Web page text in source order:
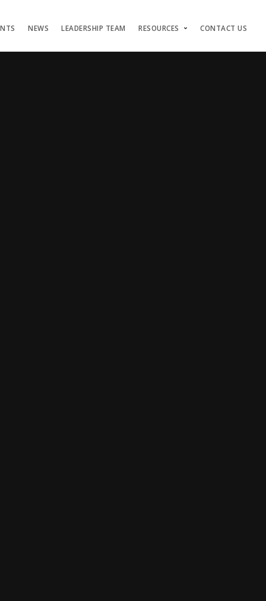
NEWS LEADERSHIP TEAM RESOURCES CONTACT US